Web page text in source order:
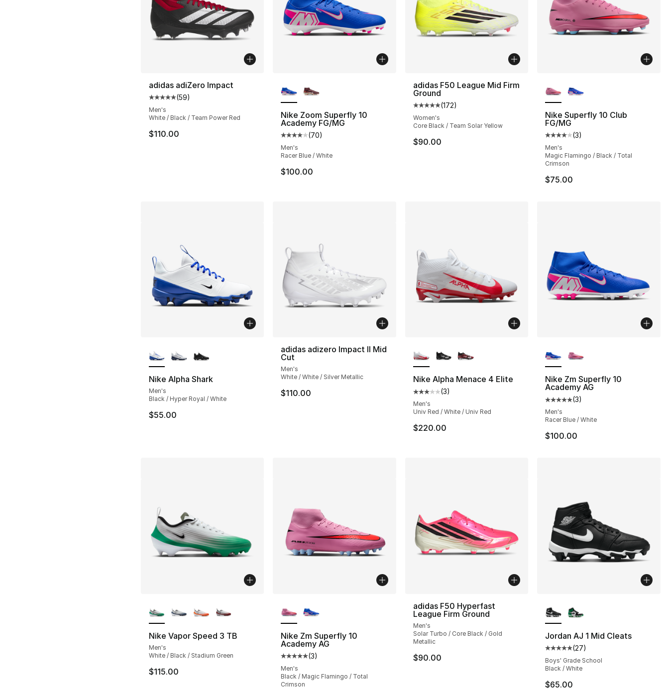
adidas adiZero Impact
Average customer rating - [5 out of 5 stars], 59 reviews
(59)
Men's
White / Black / Team Power Red
$110.00
Nike Zoom Superfly 10
Academy FG/MG
Average customer rating - [4 out of 5 stars], 70 reviews
(70)
Men's
Racer Blue / White
$100.00
adidas F50 League Mid Firm
Ground
Average customer rating - [5 out of 5 stars], 172 reviews
(172)
Women's
Core Black / Team Solar Yellow
$90.00
Nike Superfly 10 Club
FG/MG
Average customer rating - [4
(3)
Men's
Magic Flamingo / Black / Total
Crimson
$75.00
Nike Alpha Shark
Men's
Black / Hyper Royal / White
$55.00
adidas adizero Impact II Mid
Cut
Men's
White / White / Silver Metallic
$110.00
Nike Alpha Menace 4 Elite
Average customer rating - [3 out of 5 stars], 3 reviews
(3)
Men's
Univ Red / White / Univ Red
$220.00
Nike Zm Superfly 10
Academy AG
Average customer rating - [5
(3)
Men's
Racer Blue / White
$100.00
Nike Vapor Speed 3 TB
Men's
White / Black / Stadium Green
$115.00
Nike Zm Superfly 10
Academy AG
Average customer rating - [5 out of 5 stars], 3 reviews
(3)
Men's
Black / Magic Flamingo / Total
Crimson
adidas F50 Hyperfast
League Firm Ground
Men's
Solar Turbo / Core Black / Gold
Metallic
$90.00
Jordan AJ 1 Mid Cleats
Average customer rating - [5
(27)
Boys' Grade School
Black / White
$65.00